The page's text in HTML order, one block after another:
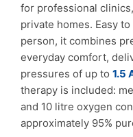
for professional
private homes. Easy
person, it combines
everyday comfort,
pressures of up to 1.5
therapy is included:
and 10 litre oxygen
approximately 95%